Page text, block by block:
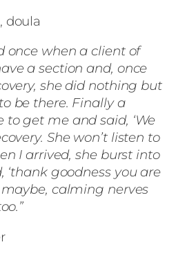
doula
once when a client of
a section and, once
she did nothing but
be there. Finally a
get me and said, ‘We
She won’t listen to
I arrived, she burst into
‘thank goodness you are
maybe, calming nerves